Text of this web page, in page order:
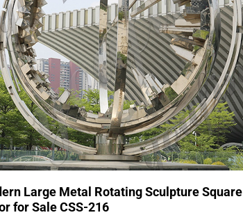
Large Metal Rotating Sculpture Square
for Sale CSS-216